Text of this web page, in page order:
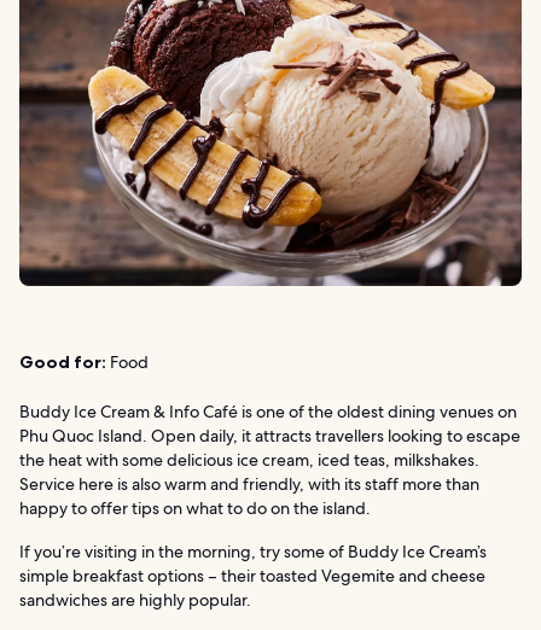
Good for: Food
Buddy Ice Cream & Info Café is one of the oldest dining venues on
Phu Quoc Island. Open daily, it attracts travellers looking to escape
the heat with some delicious ice cream, iced teas, milkshakes.
Service here is also warm and friendly, with its staff more than
happy to offer tips on what to do on the island.
If you’re visiting in the morning, try some of Buddy Ice Cream’s
simple breakfast options – their toasted Vegemite and cheese
sandwiches are highly popular.